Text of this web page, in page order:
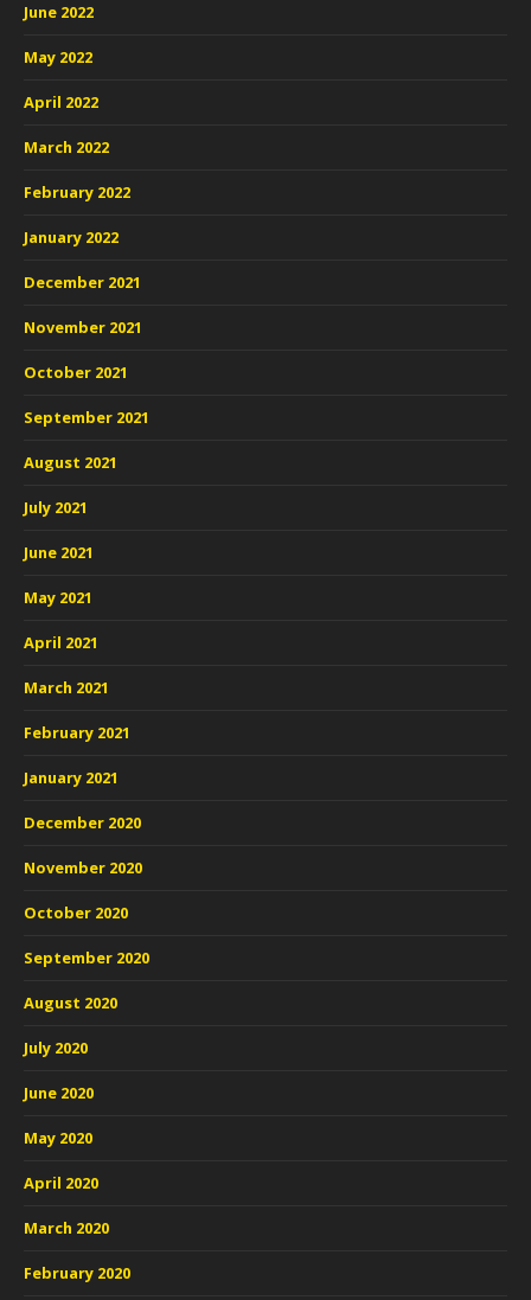
June 2022
May 2022
April 2022
March 2022
February 2022
January 2022
December 2021
November 2021
October 2021
September 2021
August 2021
July 2021
June 2021
May 2021
April 2021
March 2021
February 2021
January 2021
December 2020
November 2020
October 2020
September 2020
August 2020
July 2020
June 2020
May 2020
April 2020
March 2020
February 2020